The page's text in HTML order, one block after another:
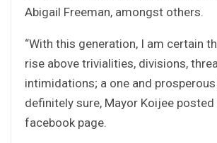
Abigail Freeman, amongst others.
“With this generation, I am certain
rise above trivialities, divisions,
intimidations; a one and
definitely sure, Mayor Koijee posted
facebook page.